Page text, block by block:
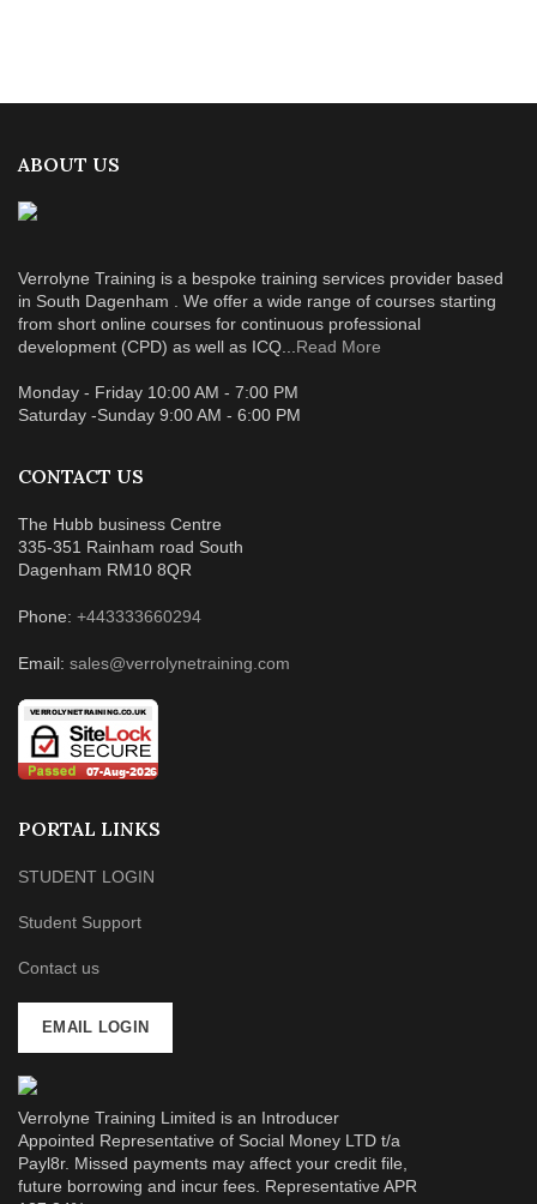
ABOUT US
Verrolyne Training is a bespoke training services provider based
in South Dagenham . We offer a wide range of courses starting
from short online courses for continuous professional
development (CPD) as well as ICQ... Read More
Monday - Friday 10:00 AM - 7:00 PM
Saturday -Sunday 9:00 AM - 6:00 PM
CONTACT US
The Hubb business Centre
335-351 Rainham road South
Dagenham RM10 8QR
Phone: +443333660294
Email: sales@verrolynetraining.com
PORTAL LINKS
STUDENT LOGIN
Student Support
Contact us
EMAIL LOGIN
Verrolyne Training Limited is an Introducer
Appointed Representative of Social Money LTD t/a
Payl8r. Missed payments may affect your credit file,
future borrowing and incur fees. Representative APR